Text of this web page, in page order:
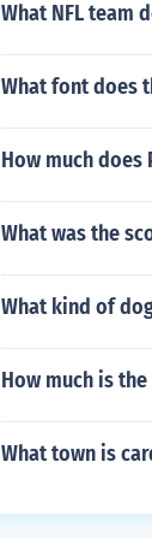
What NFL team
What font does
How much does
What was the
What kind of
How much is
What town is